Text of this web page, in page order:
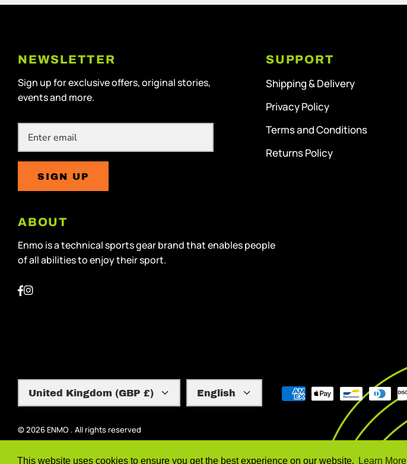
This website uses cookies to ensure you get the best experience on our website. Learn More
NEWSLETTER
Sign up for exclusive offers, original stories,
events and more.
SIGN UP
SUPPORT
Shipping & Delivery
Privacy Policy
Terms and Conditions
Returns Policy
ABOUT
Enmo is a technical sports gear brand that enables people
of all abilities to enjoy their sport.
United Kingdom (GBP £) English
© 2026ENMO . All rights reserved